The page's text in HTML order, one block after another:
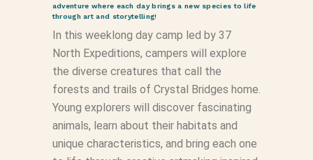
adventure where each day brings a new species to life
through art and storytelling!
In this weeklong day camp led by 37
North Expeditions, campers will explore
the diverse creatures that call the
forests and trails of Crystal Bridges home.
Young explorers will discover fascinating
animals, learn about their habitats and
unique characteristics, and bring each one